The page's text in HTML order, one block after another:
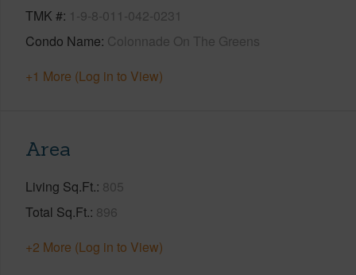
TMK # 1-9-8-011-042-0231
Condo Name Colonnade On The Greens
+1 More (Log in to View)
Area
Living Sq.Ft. 805
Total Sq.Ft. 896
+2 More (Log in to View)